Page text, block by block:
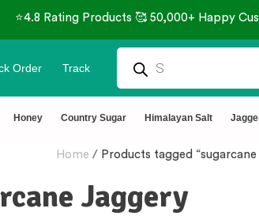
⭐4.8 Rating Products 🥰 50,000+ Happy
Order Track
Honey Country Sugar Himalayan Salt
Home / Products tagged “sugarcane
Jaggery